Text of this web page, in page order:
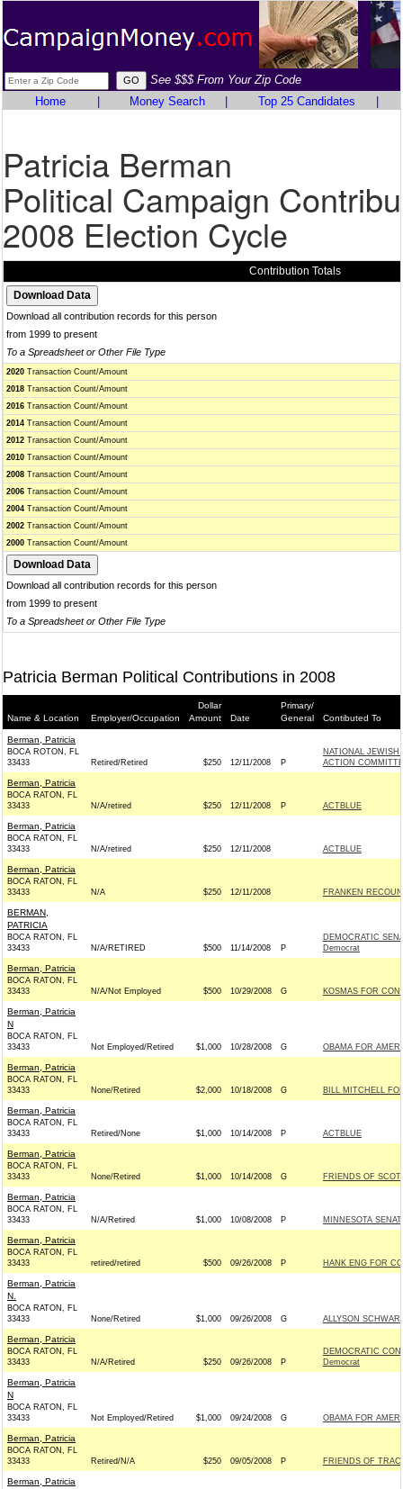
See $$$ From Your Zip Code
Home
Money Search Top 25 Candidates
Patricia Berman
Political Campaign
2008 Election Cycle
Contribution Totals
Download all contribution records for this person
from 1999 to present
To a Spreadsheet or Other File Type
2020 Transaction Count/Amount
2018 Transaction Count/Amount
2016 Transaction Count/Amount
2014 Transaction Count/Amount
2012 Transaction Count/Amount
2010 Transaction Count/Amount
2008 Transaction Count/Amount
2006 Transaction Count/Amount
2004 Transaction Count/Amount
2002 Transaction Count/Amount
2000 Transaction Count/Amount
Download all contribution records for this person
from 1999 to present
To a Spreadsheet or Other File Type
Patricia Berman Political Contributions in 2008
Name & Location Employer/Occupation
Dollar
Amount
Date
Primary/
General
Contibuted To
Berman, Patricia
BOCA ROTON, FL
33433
Retired/Retired $250 12/11/2008 P
NATIONAL
ACTION
Berman, Patricia
BOCA RATON, FL
33433
N/A/retired $250 12/11/2008 P ACTBLUE
Berman, Patricia
BOCA RATON, FL
33433
N/A/retired $250 12/11/2008 ACTBLUE
Berman, Patricia
BOCA RATON, FL
33433
N/A $250 12/11/2008 FRANKEN
BERMAN,
PATRICIA
BOCA RATON, FL
33433
N/A/RETIRED $500 11/14/2008 P
DEMOCRATIC
Democrat
Berman, Patricia
BOCA RATON, FL
33433
N/A/Not Employed $500 10/29/2008 G KOSMAS FOR
Berman, Patricia
N
BOCA RATON, FL
33433
Not Employed/Retired $1,000 10/28/2008 G OBAMA FOR
Berman, Patricia
BOCA RATON, FL
33433
None/Retired $2,000 10/18/2008 G BILL MITCHELL
Berman, Patricia
BOCA RATON, FL
33433
Retired/None $1,000 10/14/2008 P ACTBLUE
Berman, Patricia
BOCA RATON, FL
33433
None/Retired $1,000 10/14/2008 G FRIENDS OF
Berman, Patricia
BOCA RATON, FL
33433
N/A/Retired $1,000 10/08/2008 P MINNESOTA
Berman, Patricia
BOCA RATON, FL
33433
retired/retired $500 09/26/2008 P HANK ENG FOR
Berman, Patricia
N.
BOCA RATON, FL
33433
None/Retired $1,000 09/26/2008 G ALLYSON
Berman, Patricia
BOCA RATON, FL
33433
N/A/Retired $250 09/26/2008 P
DEMOCRATIC
Democrat
Berman, Patricia
N
BOCA RATON, FL
33433
Not Employed/Retired $1,000 09/24/2008 G OBAMA FOR
Berman, Patricia
BOCA RATON, FL
33433
Retired/N/A $250 09/05/2008 P FRIENDS OF
Berman, Patricia